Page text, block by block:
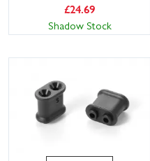
£24.69
Shadow Stock